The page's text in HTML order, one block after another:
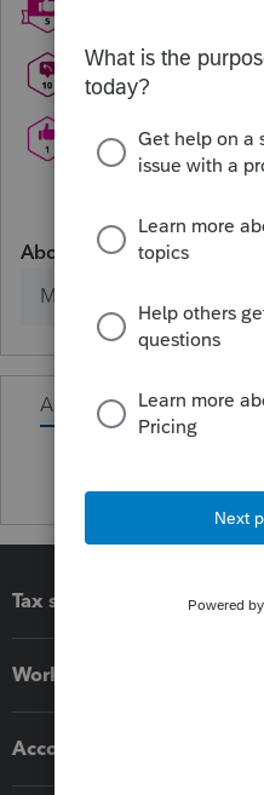
About
Member since
Activity
Tax software
Workflow add-ons
Accounting solutions